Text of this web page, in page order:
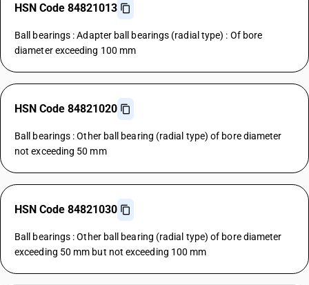
HSN Code 84821013
Ball bearings : Adapter ball bearings (radial type) : Of bore
diameter exceeding 100 mm
HSN Code 84821020
Ball bearings : Other ball bearing (radial type) of bore diameter
not exceeding 50 mm
HSN Code 84821030
Ball bearings : Other ball bearing (radial type) of bore diameter
exceeding 50 mm but not exceeding 100 mm